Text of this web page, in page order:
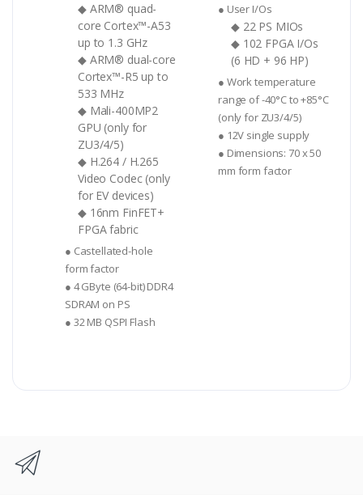
◆ ARM® quad-
core Cortex™-A53
up to 1.3 GHz
◆ ARM® dual-core
Cortex™-R5 up to
533 MHz
◆ Mali-400MP2
GPU (only for
ZU3/4/5)
◆ H.264 / H.265
Video Codec (only
for EV devices)
◆ 16nm FinFET+
FPGA fabric
● Castellated-hole
form factor
● 4 GByte (64-bit) DDR4
SDRAM on PS
● 32 MB QSPI Flash
● User I/Os
◆ 22 PS MIOs
◆ 102 FPGA I/Os
(6 HD + 96 HP)
● Work temperature
range of -40°C to +85°C
(only for ZU3/4/5)
● 12V single supply
● Dimensions: 70 x 50
mm form factor